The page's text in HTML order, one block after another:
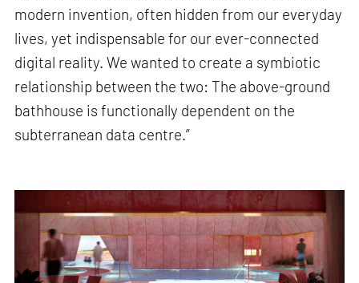
modern invention, often hidden from our everyday
lives, yet indispensable for our ever-connected
digital reality. We wanted to create a symbiotic
relationship between the two: The above-ground
bathhouse is functionally dependent on the
subterranean data centre.”